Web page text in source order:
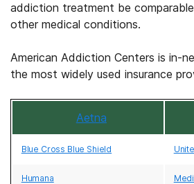
addiction treatment be
other medical conditions.
American Addiction Centers is in-
the most widely used insurance
Aetna
Blue Cross Blue Shield
Humana